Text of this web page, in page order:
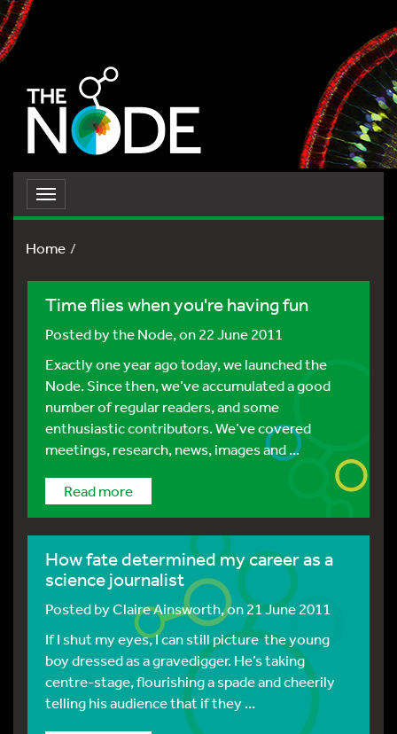
Toggle
navigation
Home
Time flies when you're having fun
Posted bythe Node, on 22 June 2011
Exactly one year ago today, we launched the
Node. Since then, we’ve accumulated a good
number of regular readers, and some
enthusiastic contributors. We’ve covered
meetings, research, news, images and ...
Read more
How fate determined my career as a
science journalist
Posted byClaire Ainsworth, on 21 June 2011
If I shut my eyes, I can still picture the young
boy dressed as a gravedigger. He’s taking
centre-stage, flourishing a spade and cheerily
telling his audience that if they ...